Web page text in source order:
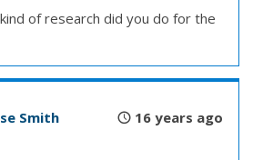
of research did you do for the
Smith 16 years ago